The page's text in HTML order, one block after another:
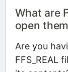
What are
open them
Are you
FFS_REAL